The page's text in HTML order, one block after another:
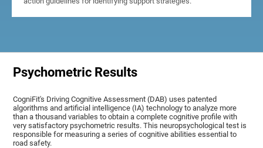
Psychometric Results
CogniFit's Driving Cognitive Assessment (DAB) uses patented
algorithms and artificial intelligence (IA) technology to analyze more
than a thousand variables to obtain a complete cognitive profile with
very satisfactory psychometric results. This neuropsychological test is
responsible for measuring a series of cognitive abilities essential to
road safety.